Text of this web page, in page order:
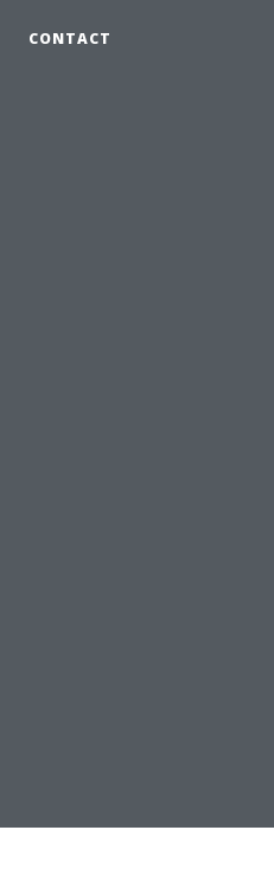
CONTACT